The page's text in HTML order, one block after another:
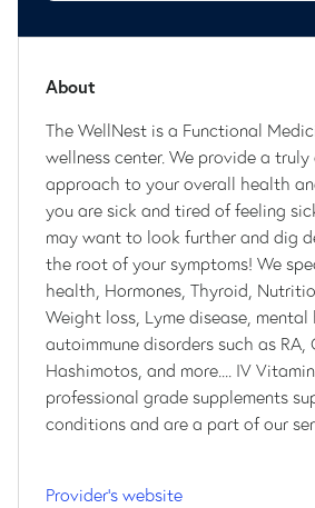
About
The WellNest is a Functional
wellness center. We provide a
approach to your overall health
you are sick and tired of feeling
may want to look further and dig
the root of your symptoms! We
health, Hormones, Thyroid,
Weight loss, Lyme disease,
autoimmune disorders such as
Hashimotos, and more.... IV
professional grade supplements
conditions and are a part of our
Provider's website